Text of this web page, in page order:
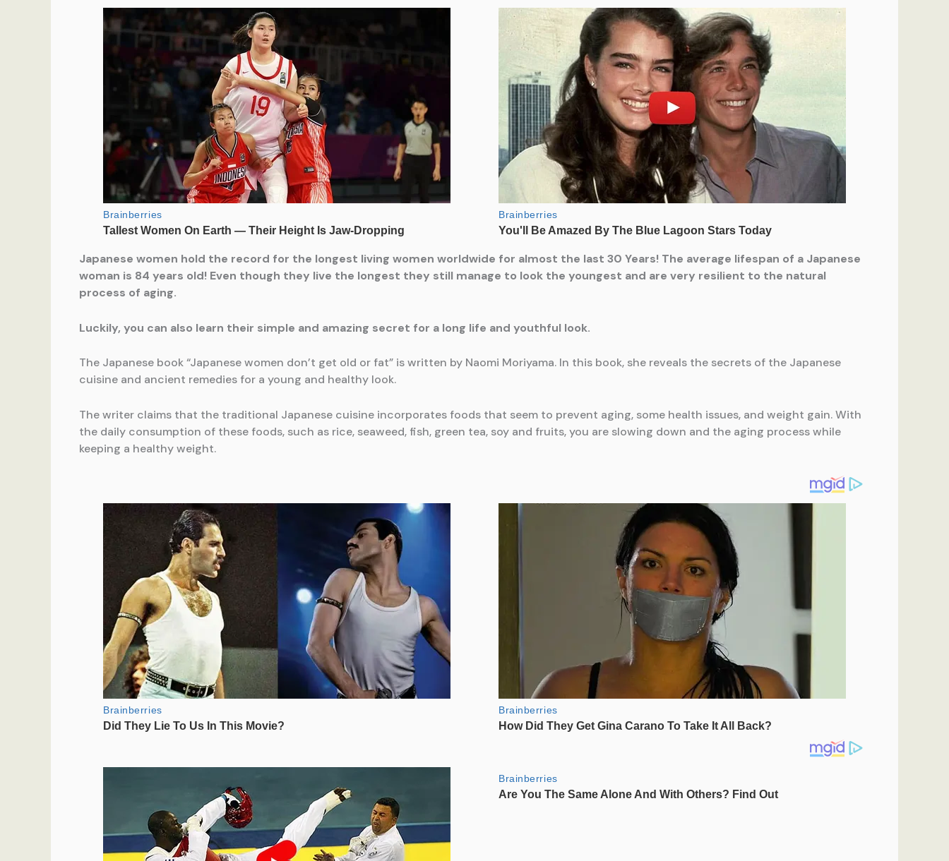
Japanese women hold the record for the longest living women worldwide for almost the last 30 Years! The average lifespan of a Japanese
woman is 84 years old! Even though they live the longest they still manage to look the youngest and are very resilient to the natural
process of aging.
Luckily, you can also learn their simple and amazing secret for a long life and youthful look.
The Japanese book “Japanese women don’t get old or fat” is written by Naomi Moriyama. In this book, she reveals the secrets of the Japanese
cuisine and ancient remedies for a young and healthy look.
The writer claims that the traditional Japanese cuisine incorporates foods that seem to prevent aging, some health issues, and weight gain. With
the daily consumption of these foods, such as rice, seaweed, fish, green tea, soy and fruits, you are slowing down and the aging process while
keeping a healthy weight.